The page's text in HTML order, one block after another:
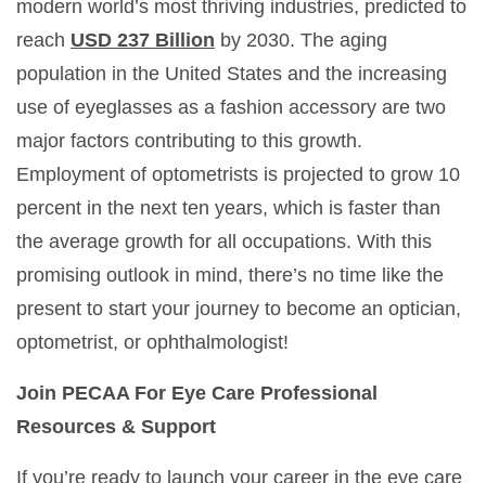
modern world’s most thriving industries, predicted to
reach USD 237 Billion by 2030. The aging
population in the United States and the increasing
use of eyeglasses as a fashion accessory are two
major factors contributing to this growth.
Employment of optometrists is projected to grow 10
percent in the next ten years, which is faster than
the average growth for all occupations. With this
promising outlook in mind, there’s no time like the
present to start your journey to become an optician,
optometrist, or ophthalmologist!
Join PECAA For Eye Care Professional
Resources & Support
If you’re ready to launch your career in the eye care